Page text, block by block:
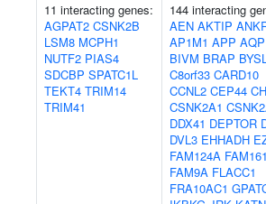
11 interacting genes:
AGPAT2 CSNK2B
LSM8 MCPH1
NUTF2 PIAS4
SDCBP SPATC1L
TEKT4 TRIM14
TRIM41
144 interacting
AEN AKTIP
AP1M1 APP
BIVM BRAP
C8orf33 CARD10
CCNL2 CEP44
CSNK2A1
DDX41 DEPTOR
DVL3 EHHADH
FAM124A
FAM9A FLACC1
FRA10AC1